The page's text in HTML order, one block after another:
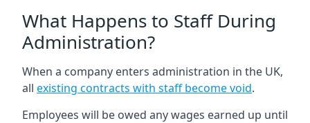
What Happens to Staff During
Administration?
When a company enters administration in the UK,
all existing contracts with staff become void.
Employees will be owed any wages earned up until